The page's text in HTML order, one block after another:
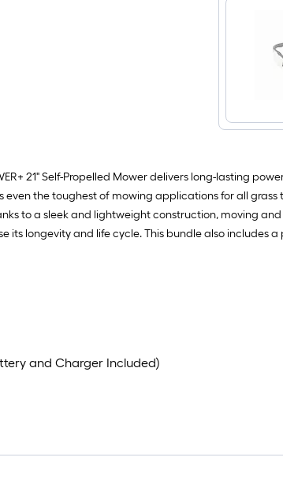
21" Self-Propelled Mower delivers long-lasting
the toughest of mowing applications for all
to a sleek and lightweight construction, moving
its longevity and life cycle. This bundle also includes
and Charger Included)